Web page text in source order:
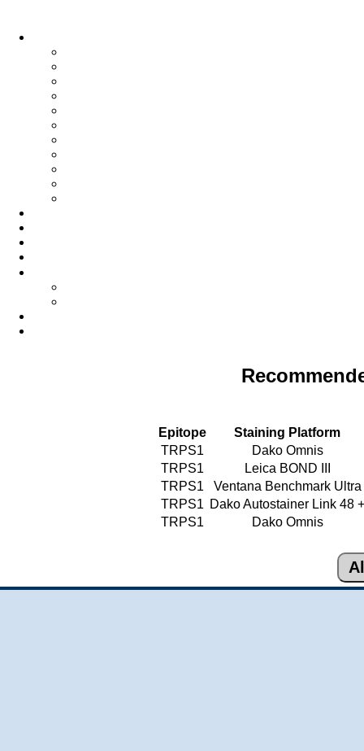
Epitope
Staining Platform
TRPS1
Dako Omnis
TRPS1
Leica BOND III
TRPS1
Ventana Benchmark Ultra
TRPS1 Dako Autostainer Link 48 +
TRPS1
Dako Omnis